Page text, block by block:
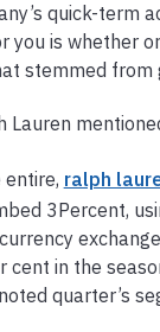
quick-term
you is whether
stemmed from
Lauren
entire, ralph
3Percent,
cent in the
quarter’s